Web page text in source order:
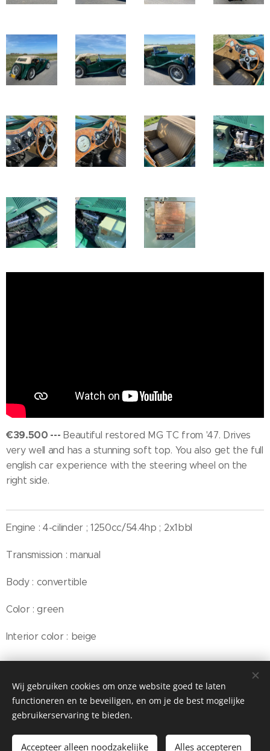
€39.500 --- Beautiful restored MG TC from '47. Drives
very well and has a stunning soft top. You also get the full
english car experience with the steering wheel on the
right side.
Engine : 4-cilinder ; 1250cc/54.4hp ; 2x1bbl
Transmission : manual
Body : convertible
Color : green
Interior color : beige
© Henri's classics
Cookies
Talen
Wij gebruiken cookies om onze website goed te laten
functioneren en te beveiligen, en om je de best mogelijke
gebruikerservaring te bieden.
Accepteer alleen noodzakelijke Alles accepteren